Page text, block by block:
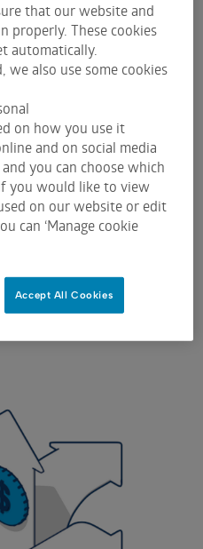
which may be
maintains as far as
value over the ex-period.
of contracts multiplied
the exercise price is
that our website and
properly. These cookies
automatically.
we also use some cookies
on how you use it
and on social media
you can choose which
you would like to view
on our website or edit
can ‘Manage cookie
Accept All Cookies